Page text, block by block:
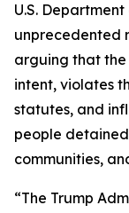
U.S.
unprecedented
arguing that the
intent, violates
statutes, and
people
communities,
“The Trump